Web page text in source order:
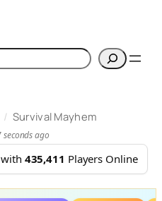
/ Survival Mayhem
ago
435,411 Players Online